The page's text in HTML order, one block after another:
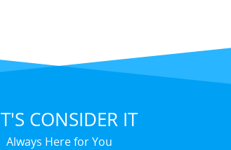
CONSIDER IT
Always Here for You